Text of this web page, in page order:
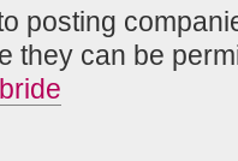
posting
they can be